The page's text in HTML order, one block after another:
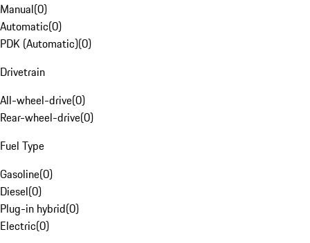
Manual(0)
Automatic(0)
PDK (Automatic)(0)
Drivetrain
All-wheel-drive(0)
Rear-wheel-drive(0)
Fuel Type
Gasoline(0)
Diesel(0)
Plug-in hybrid(0)
Electric(0)